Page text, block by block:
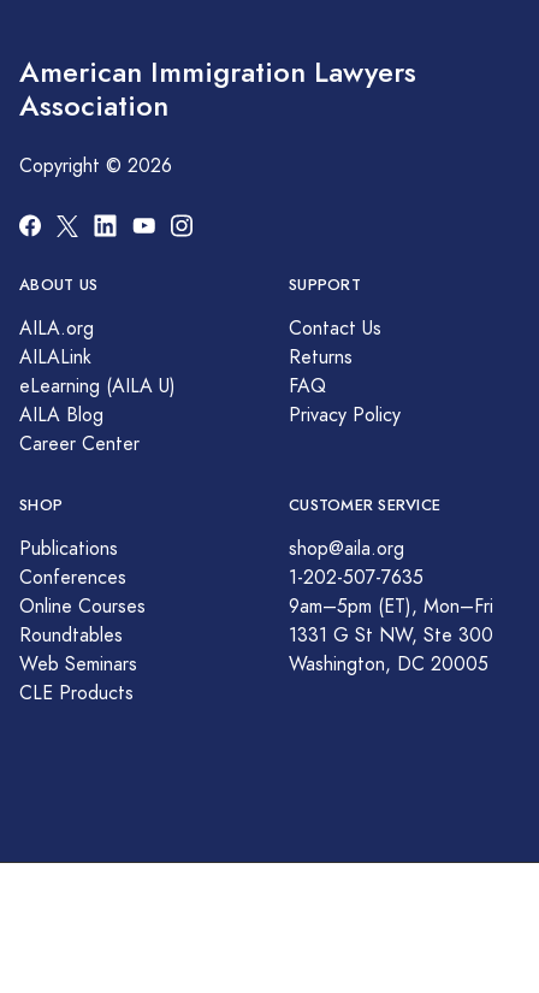
American Immigration Lawyers
Association
Copyright © 2026
ABOUT US
AILA.org
AILALink
eLearning (AILA U)
AILA Blog
Career Center
SUPPORT
Contact Us
Returns
FAQ
Privacy Policy
SHOP
Publications
Conferences
Online Courses
Roundtables
Web Seminars
CLE Products
CUSTOMER SERVICE
shop@aila.org
1-202-507-7635
9am–5pm (ET), Mon–Fri
1331 G St NW, Ste 300
Washington, DC 20005